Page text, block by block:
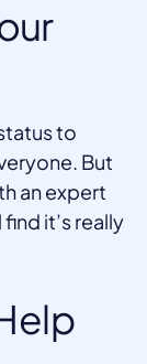
to
But
an expert
it’s really